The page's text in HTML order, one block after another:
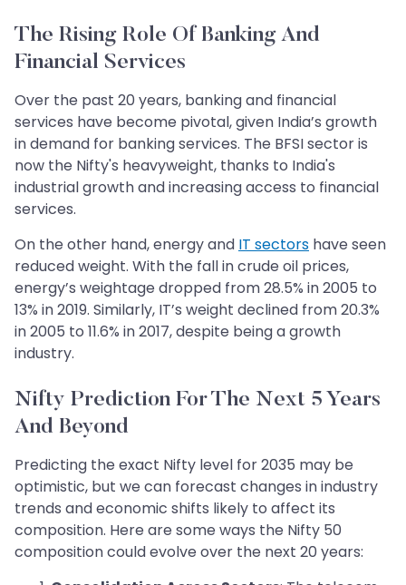
The Rising Role Of Banking And
Financial Services
Over the past 20 years, banking and financial
services have become pivotal, given India’s growth
in demand for banking services. The BFSI sector is
now the Nifty's heavyweight, thanks to India's
industrial growth and increasing access to financial
services.
On the other hand, energy and IT sectors have seen
reduced weight. With the fall in crude oil prices,
energy’s weightage dropped from 28.5% in 2005 to
13% in 2019. Similarly, IT’s weight declined from 20.3%
in 2005 to 11.6% in 2017, despite being a growth
industry.​​​​​​​
Nifty Prediction For The Next 5 Years
And Beyond
Predicting the exact Nifty level for 2035 may be
optimistic, but we can forecast changes in industry
trends and economic shifts likely to affect its
composition. Here are some ways the Nifty 50
composition could evolve over the next 20 years: